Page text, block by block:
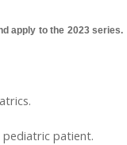
apply to the 2023
pediatric patient.